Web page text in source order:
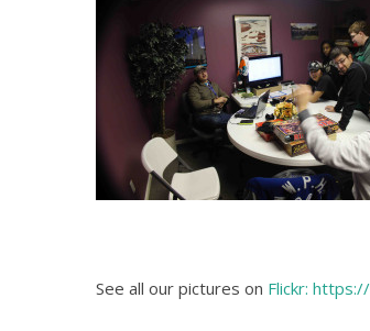
See all our pictures on Flickr: